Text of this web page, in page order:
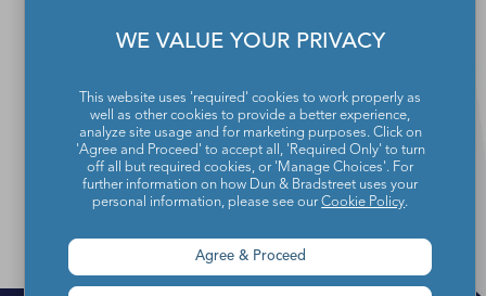
Director of Audience Data at YouGov
WE VALUE YOUR PRIVACY
This website uses 'required' cookies to work properly as
well as other cookies to provide a better experience,
analyze site usage and for marketing purposes. Click on
'Agree and Proceed' to accept all, 'Required Only' to turn
off all but required cookies, or 'Manage Choices'. For
further information on how Dun & Bradstreet uses your
personal information, please see ourCookie Policy.
Agree & Proceed